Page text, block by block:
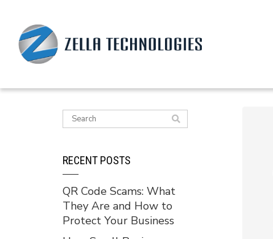
RECENT POSTS
QR Code Scams: What
They Are and How to
Protect Your Business